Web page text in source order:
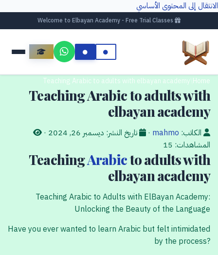
الانتقال إلى المحتوى الأساسي
Home
Teaching Arabic to adults with elbayan academy
Teaching Arabic to adults with
elbayan academy
الكاتب: mahmo
· تاريخ النشر: ديسمبر 26, 2024
·
المشاهدات:
TeachingArabicto adults with
elbayan academy
Teaching Arabic to Adults with ElBayan Academy:
Unlocking the Beauty of the Language
Have you ever wanted to learn Arabic but felt intimidated
by the process?